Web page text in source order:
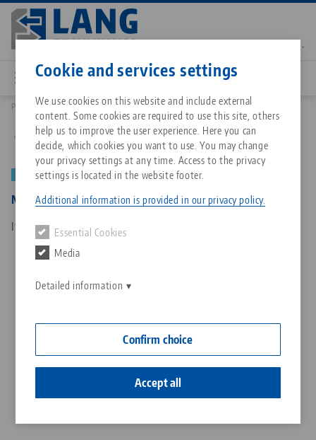
Cookie and services settings
We use cookies on this website and include external
content. Some cookies are required to use this site, others
help us to improve the user experience. Here you can
decide, which cookies you want to use. You may change
your privacy settings at any time. Access to the privacy
settings is located in the website footer.
Additional information is provided in our privacy policy.
Essential Cookies
Media
Detailed information
Confirm choice
Accept all
Skip
main
content
All from one source
Zero-Point Clamping System
About LANG Technik USA
Philosophy
Downloads
FAQ
Blog
News
Matching products
Sorry. We could not find any results.
Go to product page
Services
Quicklinks
Downloads
Downloads
Breadcrumb
Products 50150: Makro•Grip®, Centering device and depth gauge
Back to product overview
NEW
Makro•Grip®, Centering device and depth gauge
Item No. 50150